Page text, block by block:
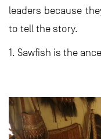
leaders because
to tell the story.
1. Sawfish is the